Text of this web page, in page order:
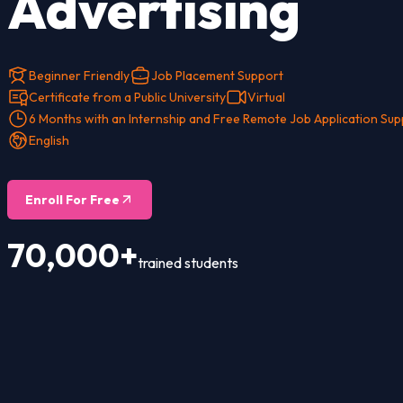
Beginner Friendly
Job Placement Support
Certificate from a Public University
Virtual
6 Months with an Internship and Free Remote Job Application
English
Enroll For Free
70,000+trained students